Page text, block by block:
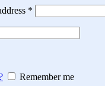
*
Remember me